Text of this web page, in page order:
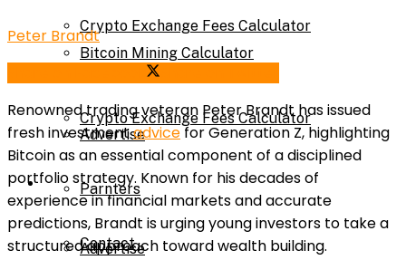
Bitcoin Mining Calculator
Crypto Exchange Fees Calculator
About Us
Advertise
Crypto Exchange Fees Calculator
About Us
Advertise
Parnters
Contact
Peter Brandt
Renowned trading veteran Peter Brandt has issued
fresh investmentadvicefor Generation Z, highlighting
Bitcoin as an essential component of a disciplined
portfolio strategy. Known for his decades of
experience in financial markets and accurate
predictions, Brandt is urging young investors to take a
structured approach toward wealth building.